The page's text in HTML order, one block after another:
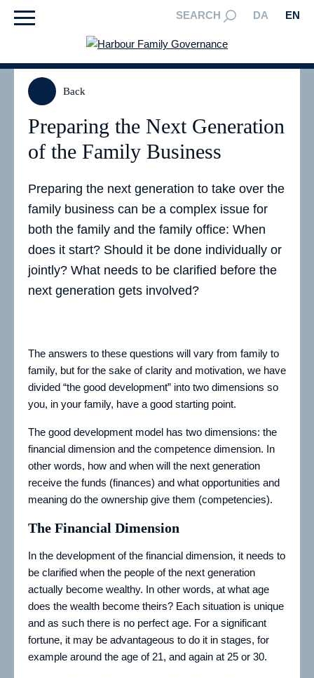
SEARCH DA EN
Back
Preparing the Next Generation
of the Family Business
Preparing the next generation to take over the
family business can be a complex issue for
both the family and the family office: When
does it start? Should it be done individually or
jointly? What needs to be clarified before the
next generation gets involved?
The answers to these questions will vary from family to
family, but for the sake of clarity and motivation, we have
divided “the good development” into two dimensions so
you, in your family, have a good starting point.
The good development model has two dimensions: the
financial dimension and the competence dimension. In
other words, how and when will the next generation
receive the funds (finances) and what opportunities and
meaning do the ownership give them (competencies).
The Financial Dimension
In the development of the financial dimension, it needs to
be clarified when the people of the next generation
actually become wealthy. In other words, at what age
does the wealth become theirs? Each situation is unique
and as such there is no perfect age. For a significant
fortune, it may be advantageous to do it in stages, for
example around the age of 21, and again at 25 or 30.